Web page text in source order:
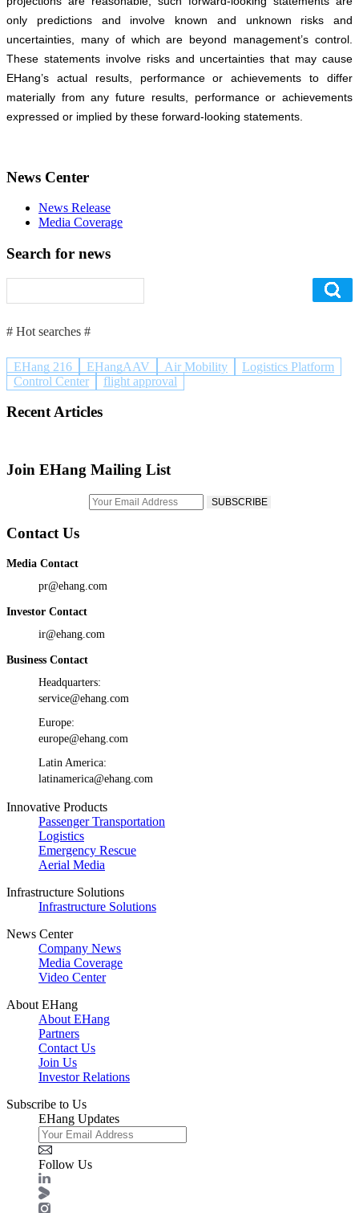
only predictions and involve known and unknown risks and
uncertainties, many of which are beyond management’s control.
These statements involve risks and uncertainties that may cause
EHang’s actual results, performance or achievements to differ
materially from any future results, performance or achievements
expressed or implied by these forward-looking statements.
News Center
News Release
Media Coverage
Search for news
# Hot searches #
EHang 216 EHangAAV Air Mobility
Logistics Platform
Control Center
flight approval
Recent Articles
Join EHang Mailing List
Contact Us
Media Contact
pr@ehang.com
Investor Contact
ir@ehang.com
Business Contact
Headquarters:
service@ehang.com
Europe:
europe@ehang.com
Latin America:
latinamerica@ehang.com
Innovative Products
Passenger Transportation
Logistics
Emergency Rescue
Aerial Media
Infrastructure Solutions
Infrastructure Solutions
News Center
Company News
Media Coverage
Video Center
About EHang
About EHang
Partners
Contact Us
Join Us
Investor Relations
Subscribe to Us
EHang Updates
Follow Us